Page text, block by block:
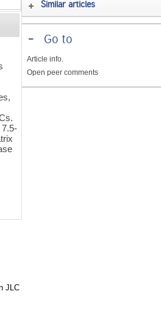
JLC
Similar articles
-Go to
Article info.
Open peer comments